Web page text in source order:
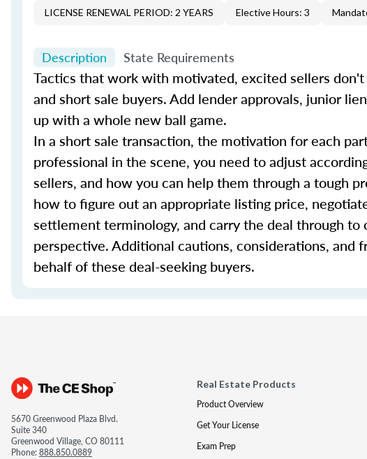
LICENSE RENEWAL PERIOD: 2 YEARS Elective Hours: 3
Description State Requirements
Tactics that work with motivated, excited sellers
and short sale buyers. Add lender approvals, junior
up with a whole new ball game.
In a short sale transaction, the motivation for each
professional in the scene, you need to adjust
sellers, and how you can help them through a tough
how to figure out an appropriate listing price,
settlement terminology, and carry the deal through
perspective. Additional cautions, considerations,
behalf of these deal-seeking buyers.
5670 Greenwood Plaza Blvd.
Suite 340
Greenwood Village, CO 80111
Phone:888.850.0889
Real Estate Products
Product Overview
Get Your License
Exam Prep